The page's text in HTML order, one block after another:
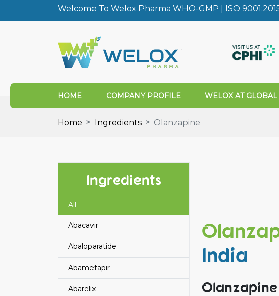
Welcome To Welox Pharma WHO-GMP | ISO
HOME COMPANY PROFILE WELOX AT GLOBAL
Home Ingredients Olanzapine
Ingredients
All
Abacavir
Abaloparatide
Abametapir
Abarelix
India